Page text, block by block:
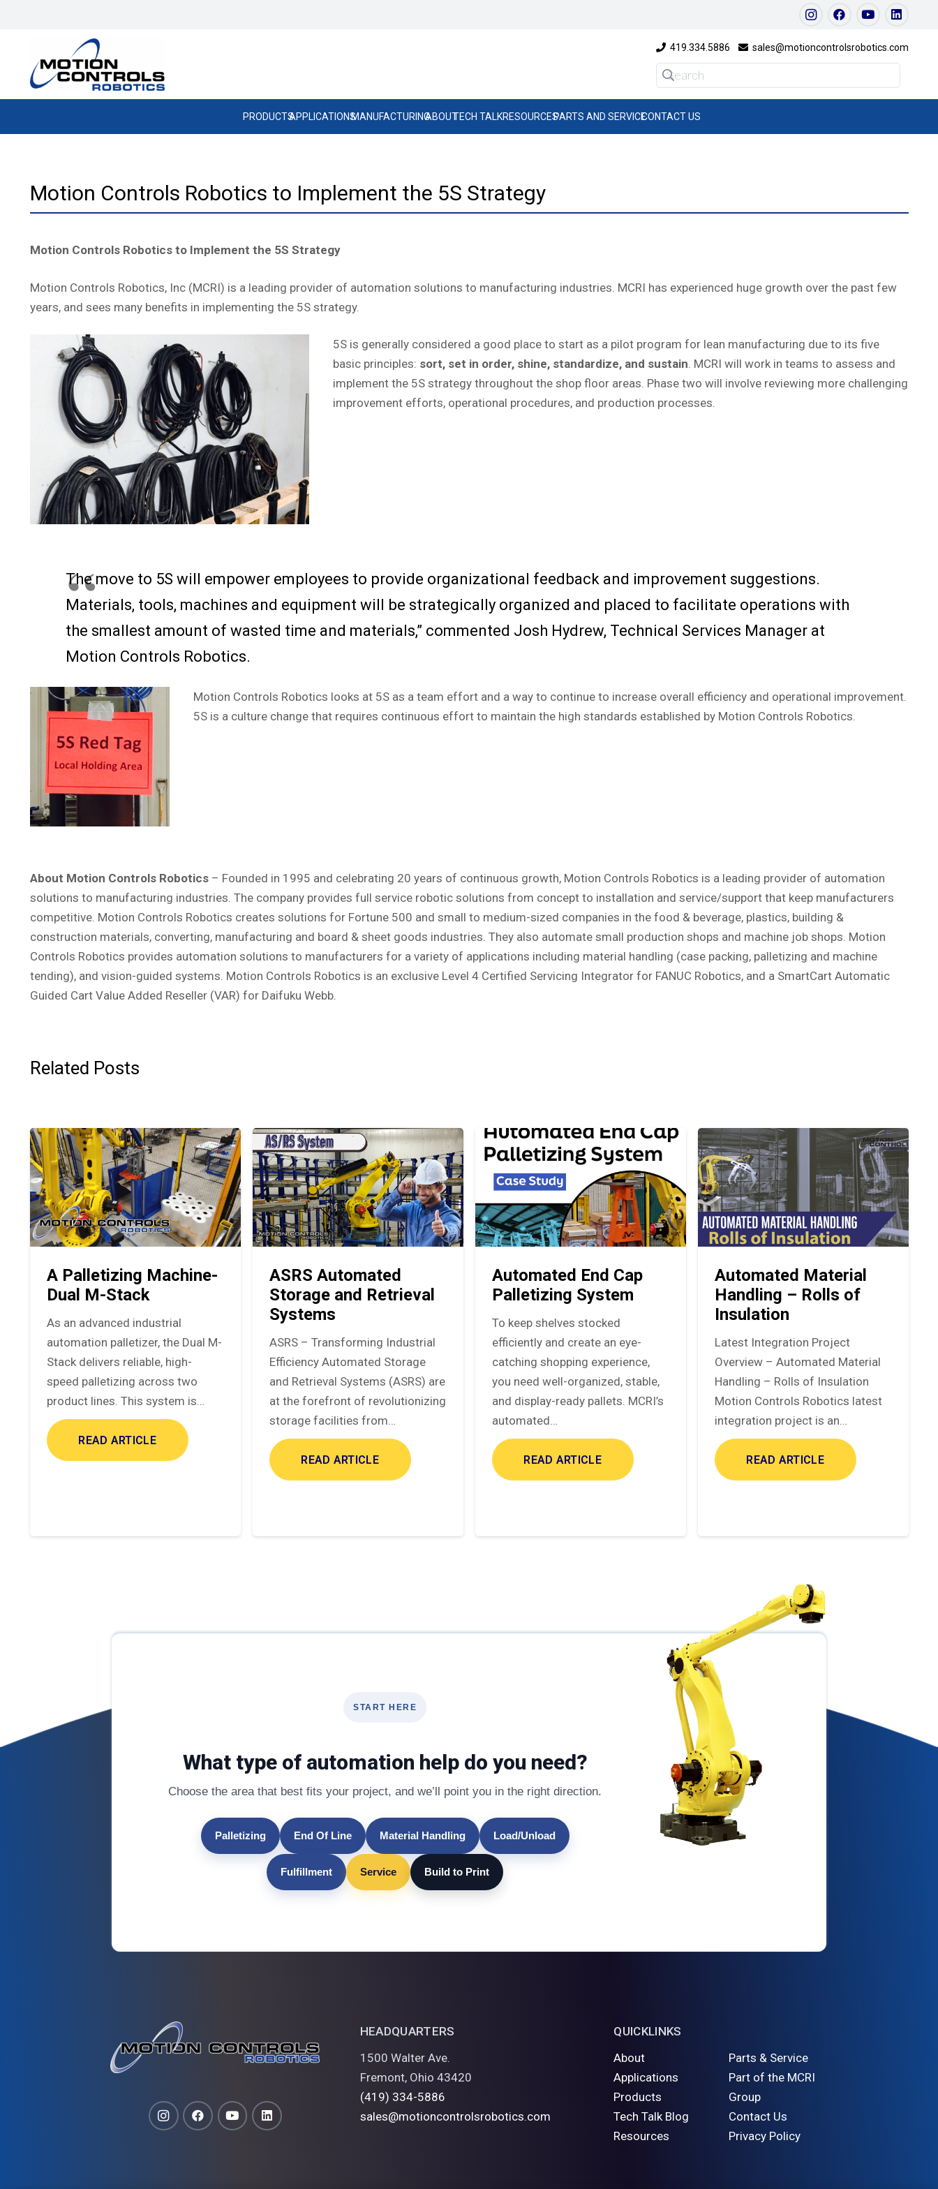
419.334.5886 sales@motioncontrolsrobotics.com
PRODUCTSAPPLICATIONSMANUFACTURINGABOUTTECH TALKRESOURCESPARTS AND SERVICECONTACT US
Motion Controls Robotics to Implement the 5S Strategy
Motion Controls Robotics to Implement the 5S Strategy
Motion Controls Robotics, Inc (MCRI) is a leading provider of automation solutions to manufacturing industries. MCRI has experienced huge growth over the past few
years, and sees many benefits in implementing the 5S strategy.
5S is generally considered a good place to start as a pilot program for lean manufacturing due to its five
basic principles: sort, set in order, shine, standardize, and sustain. MCRI will work in teams to assess and
implement the 5S strategy throughout the shop floor areas. Phase two will involve reviewing more challenging
improvement efforts, operational procedures, and production processes.
The move to 5S will empower employees to provide organizational feedback and improvement suggestions.
Materials, tools, machines and equipment will be strategically organized and placed to facilitate operations with
the smallest amount of wasted time and materials,” commented Josh Hydrew, Technical Services Manager at
Motion Controls Robotics.
Motion Controls Robotics looks at 5S as a team effort and a way to continue to increase overall efficiency and operational improvement.
5S is a culture change that requires continuous effort to maintain the high standards established by Motion Controls Robotics.
About Motion Controls Robotics– Founded in 1995 and celebrating 20 years of continuous growth, Motion Controls Robotics is a leading provider of automation
solutions to manufacturing industries. The company provides full service robotic solutions from concept to installation and service/support that keep manufacturers
competitive. Motion Controls Robotics creates solutions for Fortune 500 and small to medium-sized companies in the food & beverage, plastics, building &
construction materials, converting, manufacturing and board & sheet goods industries. They also automate small production shops and machine job shops. Motion
Controls Robotics provides automation solutions to manufacturers for a variety of applications including material handling (case packing, palletizing and machine
tending), and vision-guided systems. Motion Controls Robotics is an exclusive Level 4 Certified Servicing Integrator for FANUC Robotics, and a SmartCart Automatic
Guided Cart Value Added Reseller (VAR) for Daifuku Webb.
Related Posts
A Palletizing Machine-
Dual M-Stack
As an advanced industrial
automation palletizer, the Dual M-
Stack delivers reliable, high-
speed palletizing across two
product lines. This system is…
READ ARTICLE
ASRS Automated
Storage and Retrieval
Systems
ASRS – Transforming Industrial
Efficiency Automated Storage
and Retrieval Systems (ASRS) are
at the forefront of revolutionizing
storage facilities from…
READ ARTICLE
Automated End Cap
Palletizing System
To keep shelves stocked
efficiently and create an eye-
catching shopping experience,
you need well-organized, stable,
and display-ready pallets. MCRI’s
automated…
READ ARTICLE
Automated Material
Handling – Rolls of
Insulation
Latest Integration Project
Overview – Automated Material
Handling – Rolls of Insulation
Motion Controls Robotics latest
integration project is an…
READ ARTICLE
START HERE
What type of automation help do you need?
Choose the area that best fits your project, and we’ll point you in the right direction.
Palletizing End Of Line Material Handling Load/Unload
Fulfillment Service Build to Print
HEADQUARTERS
1500 Walter Ave.
Fremont, Ohio 43420
(419) 334-5886
sales@motioncontrolsrobotics.com
QUICKLINKS
About
Applications
Products
Tech Talk Blog
Resources
Parts & Service
Part of the MCRI
Group
Contact Us
Privacy Policy